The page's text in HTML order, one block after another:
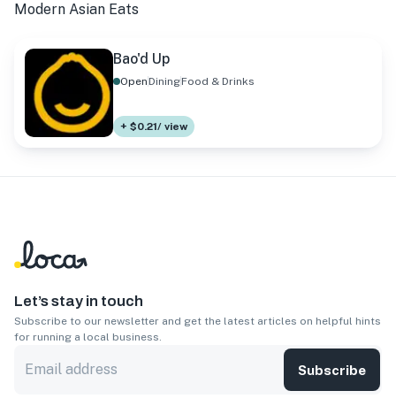
Modern Asian Eats
Bao'd Up
OpenDiningFood & Drinks
+ $0.21/ view
Let’s stay in touch
Subscribe to our newsletter and get the latest articles on helpful hints
for running a local business.
Subscribe